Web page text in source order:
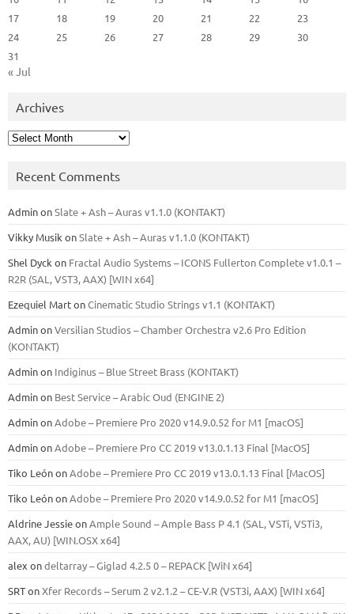
17
18 19 20 21 22
23
24
25 26 27 28 29
30
31
« Jul
Archives
Archives
Recent Comments
AdminonSlate + Ash – Auras v1.1.0 (KONTAKT)
Vikky Musik onSlate + Ash – Auras v1.1.0 (KONTAKT)
Shel Dyck on Fractal Audio Systems – ICONS Fullerton Complete v1.0.1 –
R2R (SAL, VST3, AAX) [WIN x64]
Ezequiel MartonCinematic Studio Strings v1.1 (KONTAKT)
AdminonVersilian Studios – Chamber Orchestra v2.6 Pro Edition
(KONTAKT)
Adminon Indiginus – Blue Street Brass (KONTAKT)
Adminon Best Service – Arabic Oud (ENGINE 2)
AdminonAdobe – Premiere Pro 2020 v14.9.0.52 for M1 [macOS]
AdminonAdobe – Premiere Pro CC 2019 v13.0.1.13 Final [MacOS]
Tiko LeónonAdobe – Premiere Pro CC 2019 v13.0.1.13 Final [MacOS]
Tiko LeónonAdobe – Premiere Pro 2020 v14.9.0.52 for M1 [macOS]
Aldrine JessieonAmple Sound – Ample Bass Р 4.1 (SAL, VSTi, VSTi3,
ААХ, AU) [WIN.OSX х64]
alex ondeltarray – Giglad 4.2.5 0 – REPACK [WiN x64]
SRTonXfer Records – Serum 2 v2.1.2 – CE-V.R (VST3i, AAX) [WIN x64]